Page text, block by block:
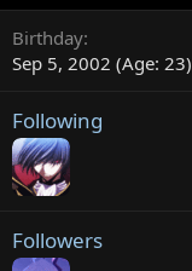
Birthday
Sep 5, 2002 (Age: 23)
Following
Followers